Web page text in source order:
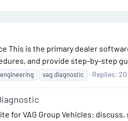
This is the primary dealer
and provide step-by-step
engineering vag diagnostic Replies: 20
for VAG Group Vehicles: discuss,